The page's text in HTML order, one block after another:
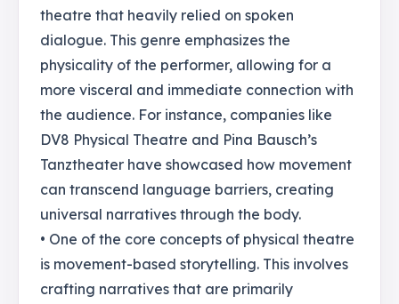
theatre that heavily relied on spoken
dialogue. This genre emphasizes the
physicality of the performer, allowing for a
more visceral and immediate connection with
the audience. For instance, companies like
DV8 Physical Theatre and Pina Bausch’s
Tanztheater have showcased how movement
can transcend language barriers, creating
universal narratives through the body.
• One of the core concepts of physical theatre
is movement-based storytelling. This involves
crafting narratives that are primarily